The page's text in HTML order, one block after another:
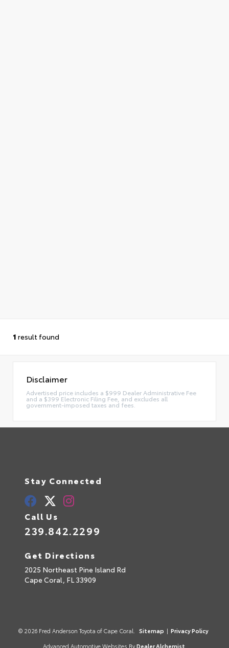
1 result found
Disclaimer
Advertised price includes a $999 Dealer Administrative Fee
and a $399 Electronic Filing Fee, and excludes all
government-imposed taxes and fees.
Stay Connected
Call Us
239.842.2299
Get Directions
2025 Northeast Pine Island Rd
Cape Coral, FL33909
© 2026 Fred Anderson Toyota of Cape Coral. Sitemap | Privacy Policy
Advanced Automotive Websites By Dealer Alchemist